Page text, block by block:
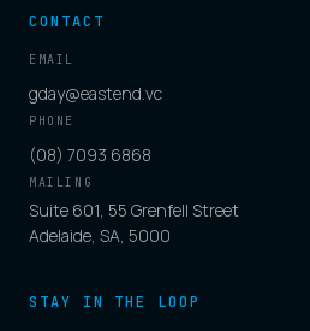
CONTACT
EMAIL
gday@eastend.vc
PHONE
(08) 7093 6868
MAILING
Suite 601, 55 Grenfell Street
Adelaide, SA, 5000
STAY IN THE LOOP